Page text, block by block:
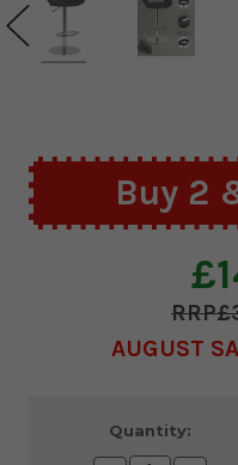
Buy 2
AUGUST
Stock:
Quantity: